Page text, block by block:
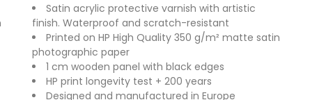
Satin acrylic protective varnish with artistic
finish. Waterproof and scratch-resistant
Printed on HP High Quality 350 g/m² matte satin
photographic paper
1 cm wooden panel with black edges
HP print longevity test + 200 years
Designed and manufactured in Europe